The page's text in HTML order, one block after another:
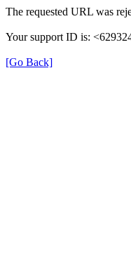
The requested URL was
Your support ID is:
[Go Back]